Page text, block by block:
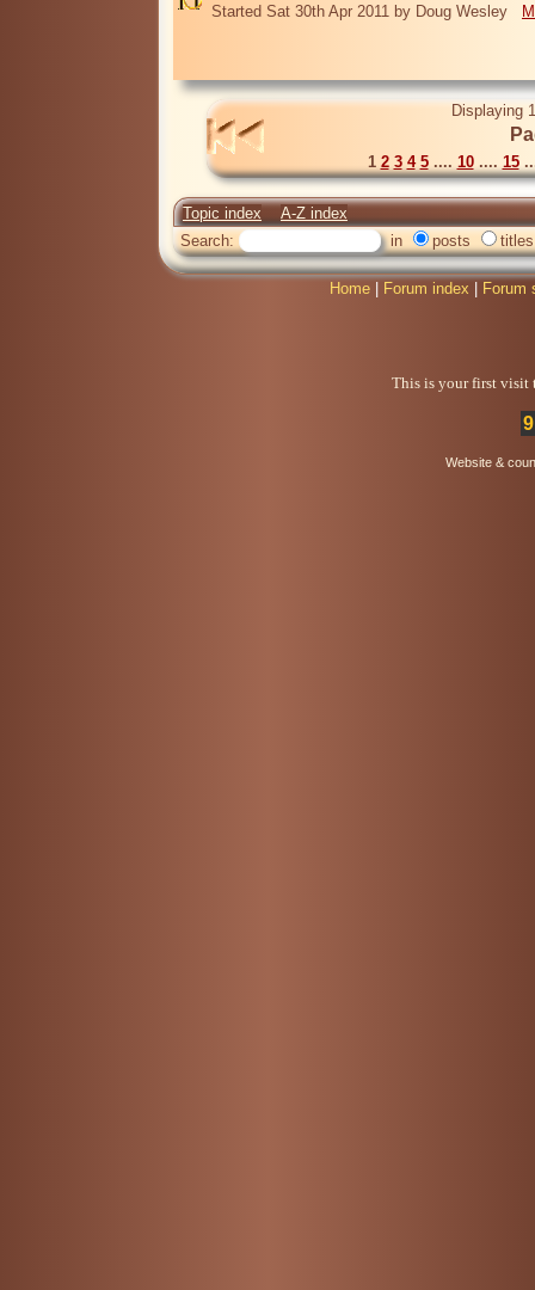
Started Sat 30th Apr 2011 by Doug Wesley
Displaying
1 2 3 4 5.... 10.... 15
Topic index
A-Z index
Search:
in posts titles
Home Forum index Forum
This is your first visit
Website &